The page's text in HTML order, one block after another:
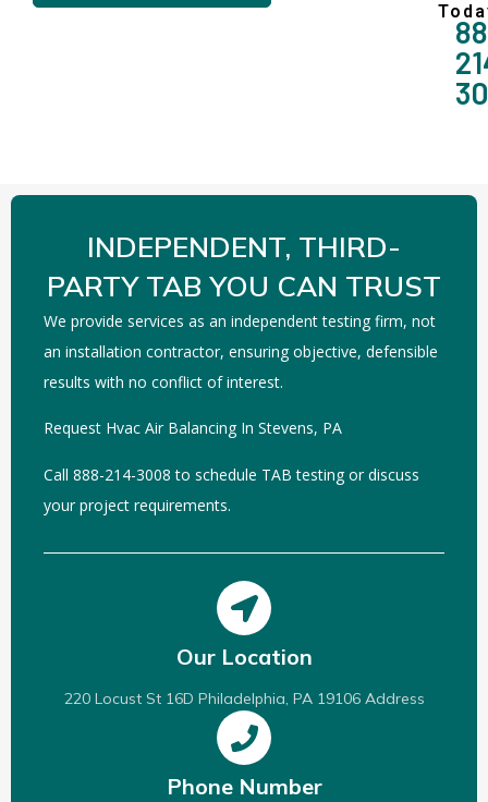
INDEPENDENT, THIRD-
PARTY TAB YOU CAN TRUST
We provide services as an independent testing firm, not
an installation contractor, ensuring objective, defensible
results with no conflict of interest.
Request Hvac Air Balancing In Stevens, PA
Call 888-214-3008 to schedule TAB testing or discuss
your project requirements.
Our Location
220 Locust St 16D Philadelphia, PA 19106 Address
Phone Number